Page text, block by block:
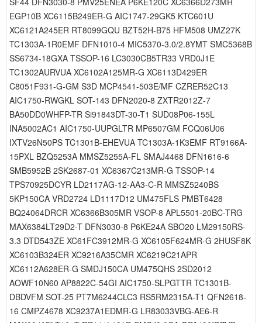
EGP10B XC6115B249ER-G AIC1747-29GK5 KTC601U
XC6121A245ER RT8099GQU BZT52H-B75 HFM508 UMZ27K
TC1303A-1R0EMF DFN1010-4 MIC5370-3.0/2.8YMT SMC5368B
SS6734-18GXA TSSOP-16 LC3030CB5TR33 VRD0J1E
TC1302AURVUA XC6102A125MR-G XC6113D429ER
C8051F931-G-GM S3D MCP4541-503E/MF CZRER52C13
AIC1750-RWGKL SOT-143 DFN2020-8 ZXTR2012Z-7
BA50DD0WHFP-TR Si91843DT-30-T1 SUD08P06-155L
INA5002AC1 AIC1750-UUPGLTR MP6507GM FCQ06U06
IXTV26N50PS TC1301B-EHEVUA TC1303A-1K3EMF RT9166A-
15PXL BZQ5253A MMSZ5255A-FL SMAJ4468 DFN1616-6
SMB5952B 2SK2687-01 XC6367C213MR-G TSSOP-14
TPS70925DCYR LD2117AG-12-AA3-C-R MMSZ5240BS
5KP150CA VRD2724 LD1117D12 UM475FLS PMBT6428
BQ24064DRCR XC6366B305MR VSOP-8 APL5501-20BC-TRG
MAX6384LT29D2-T DFN3030-8 P6KE24A SBO20 LM29150RS-
3.3 DTD543ZE XC61FC3912MR-G XC6105F624MR-G 2HUSF8K
XC6103B324ER XC9216A35CMR XC6219C21APR
XC6112A628ER-G SMDJ150CA UM475QHS 2SD2012
AOWF10N60 AP8822C-54GI AIC1750-SLPGTTR TC1301B-
DBDVFM SOT-25 PT7M6244CLC3 RS5RM2315A-T1 QFN2618-
16 CMPZ4678 XC9237A1EDMR-G LR83033VBG-AE6-R